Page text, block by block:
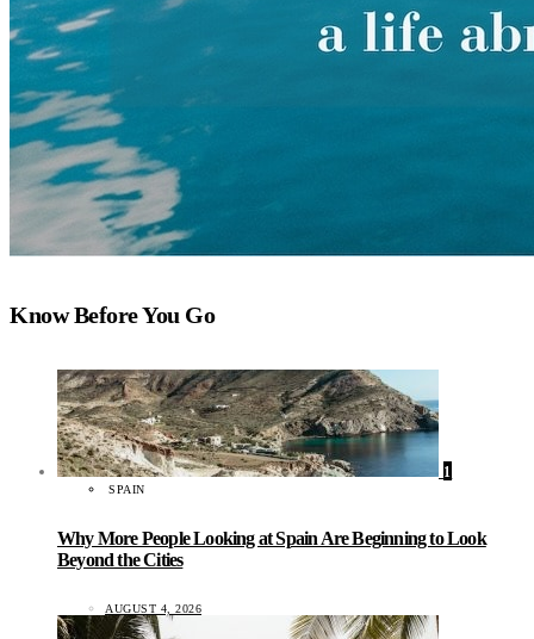
Know Before You Go
1
SPAIN
Why More People Looking at Spain Are Beginning to Look
Beyond the Cities
AUGUST 4, 2026